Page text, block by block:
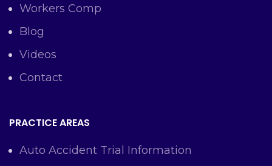
Workers Comp
Blog
Videos
Contact
PRACTICE AREAS
Auto Accident Trial Information